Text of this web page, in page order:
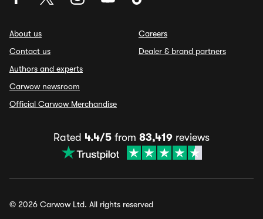
About us
Contact us
Authors and experts
Carwow newsroom
Official Carwow Merchandise
Careers
Dealer & brand partners
Rated 4.4/5 from 83,419 reviews
© 2026 Carwow Ltd. All rights reserved